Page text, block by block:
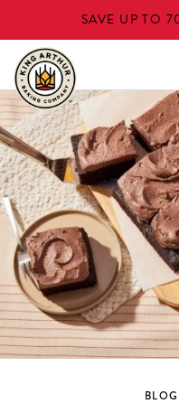
to
main
content
SAVE UP TO
BLOG